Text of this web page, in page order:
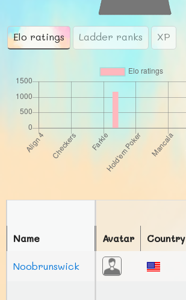
Elo ratings Ladder ranks XP
Avatar Country
Name
Noobrunswick